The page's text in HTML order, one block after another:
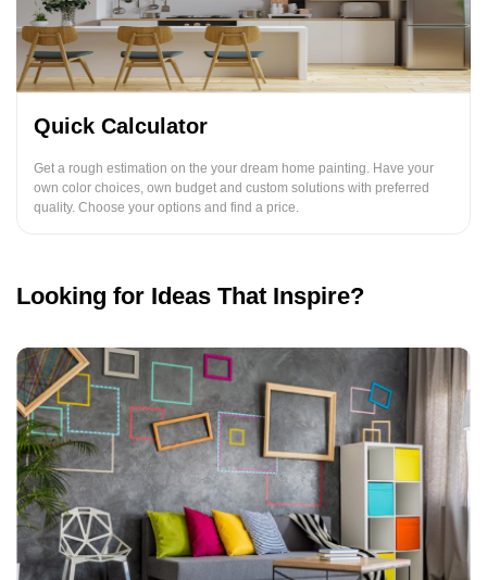
Quick Calculator
Get a rough estimation on the your dream home painting. Have your
own color choices, own budget and custom solutions with preferred
quality. Choose your options and find a price.
Looking for Ideas That Inspire?